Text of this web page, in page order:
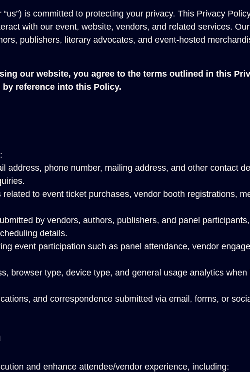
“us”) is committed to protecting your privacy. This Privacy
with our event, website, vendors, and related services.
publishers, literary advocates, and event-hosted
our website, you agree to the terms outlined in this
reference into this Policy.
address, phone number, mailing address, and other contact
related to event ticket purchases, vendor booth registrations,
by vendors, authors, publishers, and panel
details.
event participation such as panel attendance, vendor
browser type, device type, and general usage analytics
and correspondence submitted via email, forms, or
and enhance attendee/vendor experience, including: